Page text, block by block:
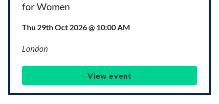
for Women
Thu 29th Oct 2026 @ 10:00 AM
London
View event